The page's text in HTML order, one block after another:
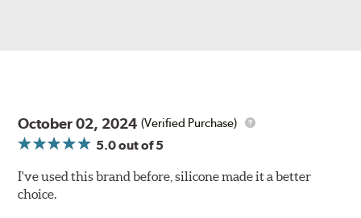
October 02, 2024 (Verified Purchase)
5.0out of 5
I've used this brand before, silicone made it a better
choice.